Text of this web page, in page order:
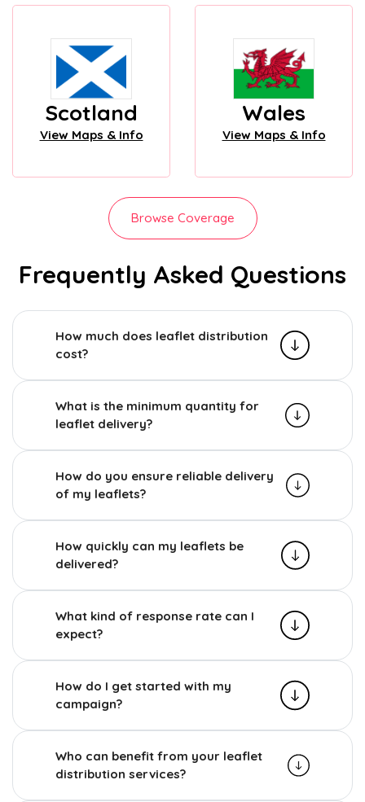
Scotland
View Maps & Info
Wales
View Maps & Info
Browse Coverage
Frequently Asked Questions
How much does leaflet distribution
cost?
What is the minimum quantity for
leaflet delivery?
How do you ensure reliable delivery
of my leaflets?
How quickly can my leaflets be
delivered?
What kind of response rate can I
expect?
How do I get started with my
campaign?
Who can benefit from your leaflet
distribution services?